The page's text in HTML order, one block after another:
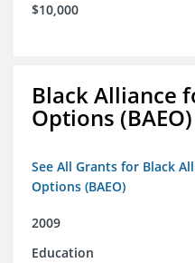
$10,000
Black Alliance
Options (BAEO)
See All Grants for Black
Options (BAEO)
2009
Education